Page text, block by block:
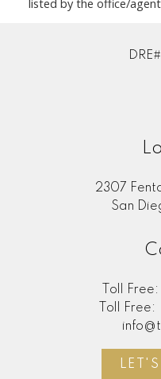
2307
San
Toll Free:
Toll Free: